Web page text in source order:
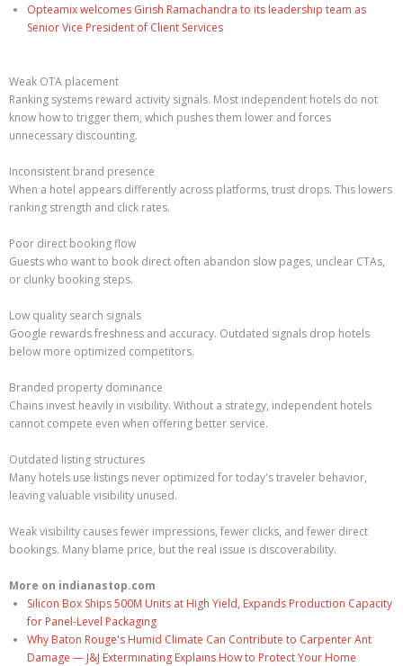
Opteamix welcomes Girish Ramachandra to its leadership team as
Senior Vice President of Client Services
Weak OTA placement
Ranking systems reward activity signals. Most independent hotels do not
know how to trigger them, which pushes them lower and forces
unnecessary discounting.
Inconsistent brand presence
When a hotel appears differently across platforms, trust drops. This lowers
ranking strength and click rates.
Poor direct booking flow
Guests who want to book direct often abandon slow pages, unclear CTAs,
or clunky booking steps.
Low quality search signals
Google rewards freshness and accuracy. Outdated signals drop hotels
below more optimized competitors.
Branded property dominance
Chains invest heavily in visibility. Without a strategy, independent hotels
cannot compete even when offering better service.
Outdated listing structures
Many hotels use listings never optimized for today's traveler behavior,
leaving valuable visibility unused.
Weak visibility causes fewer impressions, fewer clicks, and fewer direct
bookings. Many blame price, but the real issue is discoverability.
More on indianastop.com
Silicon Box Ships 500M Units at High Yield, Expands Production Capacity
for Panel-Level Packaging
Why Baton Rouge's Humid Climate Can Contribute to Carpenter Ant
Damage — J&J Exterminating Explains How to Protect Your Home